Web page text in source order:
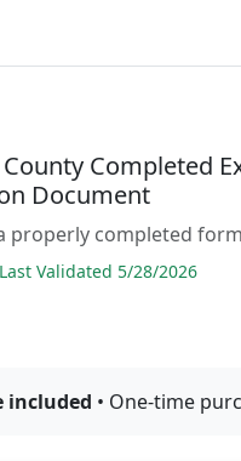
Completed
Document
properly completed
Validated 5/28/2026
included • One-time